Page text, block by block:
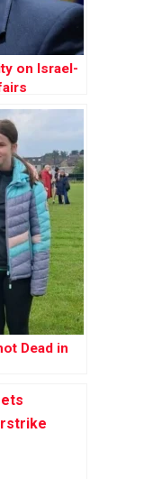
on Israel-
Dead in